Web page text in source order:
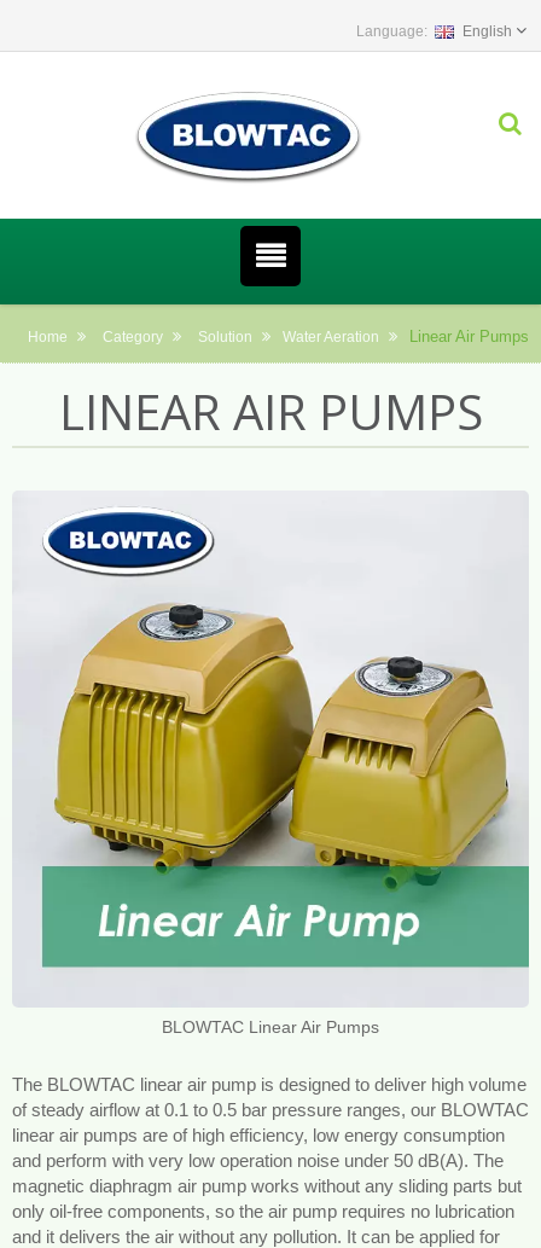
English
Home Category Solution Water Aeration Linear Air Pumps
LINEAR AIR PUMPS
BLOWTAC Linear Air Pumps
The BLOWTAC linear air pump is designed to deliver high volume
of steady airflow at 0.1 to 0.5 bar pressure ranges, our BLOWTAC
linear air pumps are of high efficiency, low energy consumption
and perform with very low operation noise under 50 dB(A). The
magnetic diaphragm air pump works without any sliding parts but
only oil-free components, so the air pump requires no lubrication
and it delivers the air without any pollution. It can be applied for